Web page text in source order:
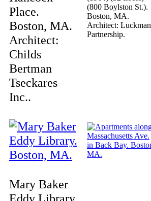
Place.
Boston, MA.
Architect:
Childs
Bertman
Tseckares
Inc..
(800 Boylston St.).
Boston, MA.
Architect: Luckman
Partnership.
Mary Baker
Eddy Library